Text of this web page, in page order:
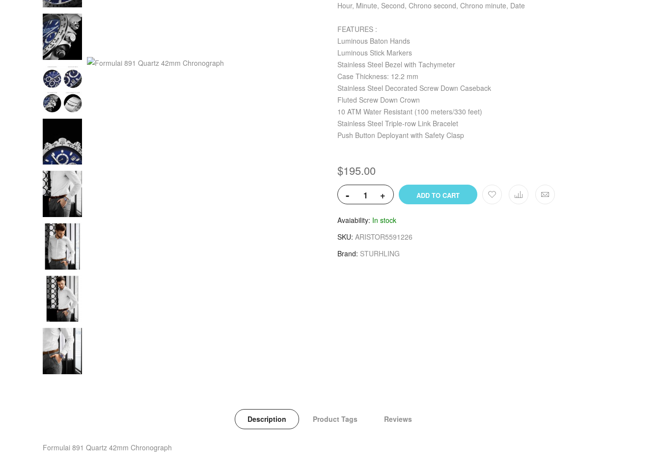
Hour, Minute, Second, Chrono second, Chrono minute, Date
FEATURES :
Luminous Baton Hands
Luminous Stick Markers
Stainless Steel Bezel with Tachymeter
Case Thickness: 12.2 mm
Stainless Steel Decorated Screw Down Caseback
Fluted Screw Down Crown
10 ATM Water Resistant (100 meters/330 feet)
Stainless Steel Triple-row Link Bracelet
Push Button Deployant with Safety Clasp
$195.00
- + ADD TO CART
Avaiability In stock
SKU ARISTOR5591226
Brand STURHLING
Description Product Tags Reviews
Formulai 891 Quartz 42mm Chronograph